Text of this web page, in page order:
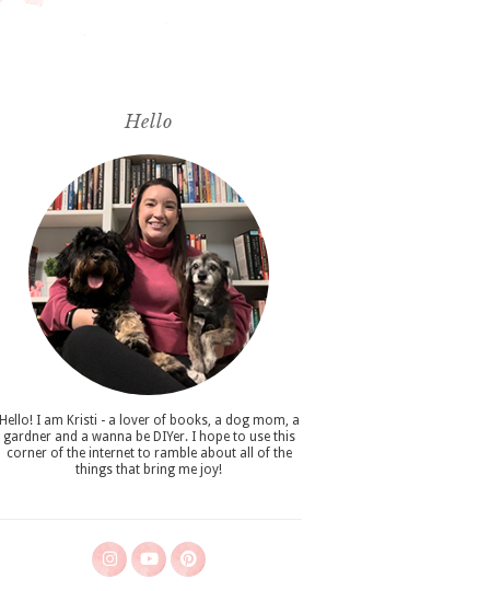
Hello
Hello! I am Kristi - a lover of books, a dog mom, a
gardner and a wanna be DIYer. I hope to use this
corner of the internet to ramble about all of the
things that bring me joy!